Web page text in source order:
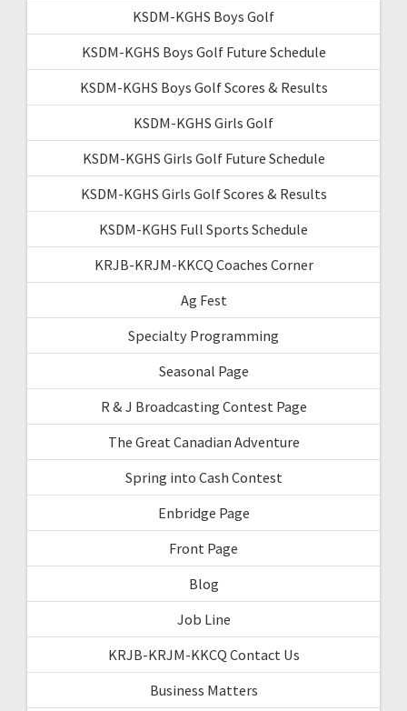
KSDM-KGHS Boys Golf
KSDM-KGHS Boys Golf Future Schedule
KSDM-KGHS Boys Golf Scores & Results
KSDM-KGHS Girls Golf
KSDM-KGHS Girls Golf Future Schedule
KSDM-KGHS Girls Golf Scores & Results
KSDM-KGHS Full Sports Schedule
KRJB-KRJM-KKCQ Coaches Corner
Ag Fest
Specialty Programming
Seasonal Page
R & J Broadcasting Contest Page
The Great Canadian Adventure
Spring into Cash Contest
Enbridge Page
Front Page
Blog
Job Line
KRJB-KRJM-KKCQ Contact Us
Business Matters